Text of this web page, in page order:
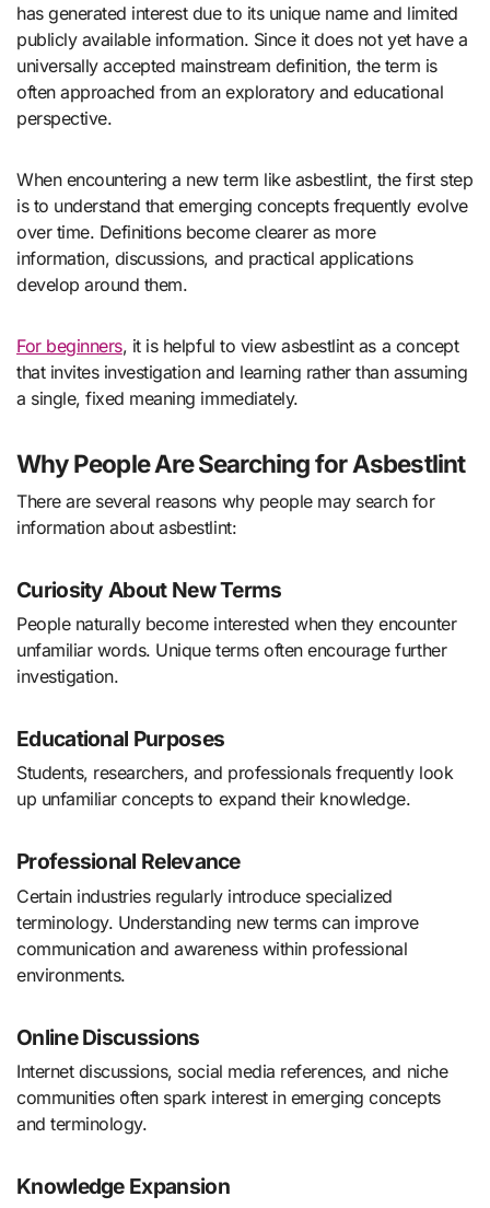
has generated interest due to its unique name and limited
publicly available information. Since it does not yet have a
universally accepted mainstream definition, the term is
often approached from an exploratory and educational
perspective.
When encountering a new term like asbestlint, the first step
is to understand that emerging concepts frequently evolve
over time. Definitions become clearer as more
information, discussions, and practical applications
develop around them.
For beginners, it is helpful to view asbestlint as a concept
that invites investigation and learning rather than assuming
a single, fixed meaning immediately.
Why People Are Searching for Asbestlint
There are several reasons why people may search for
information about asbestlint:
Curiosity About New Terms
People naturally become interested when they encounter
unfamiliar words. Unique terms often encourage further
investigation.
Educational Purposes
Students, researchers, and professionals frequently look
up unfamiliar concepts to expand their knowledge.
Professional Relevance
Certain industries regularly introduce specialized
terminology. Understanding new terms can improve
communication and awareness within professional
environments.
Online Discussions
Internet discussions, social media references, and niche
communities often spark interest in emerging concepts
and terminology.
Knowledge Expansion